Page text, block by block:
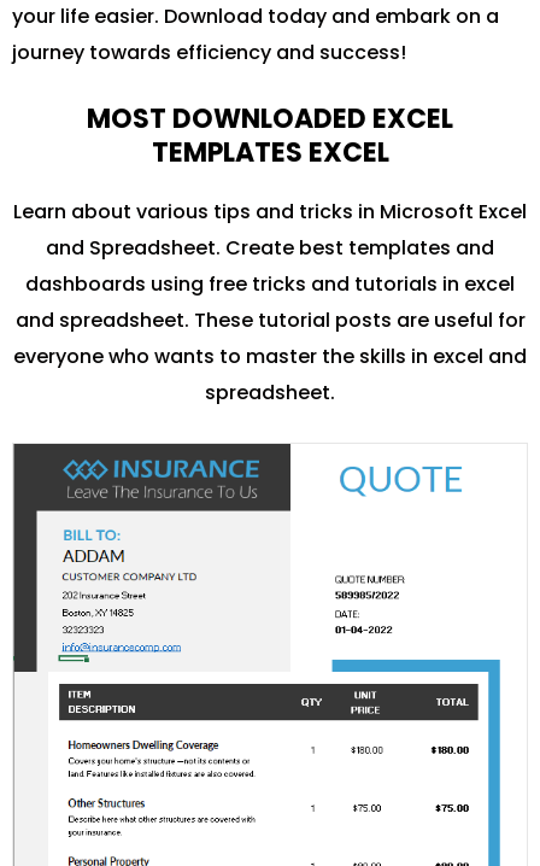
your life easier. Download today and embark on a
journey towards efficiency and success!
MOST DOWNLOADED EXCEL
TEMPLATES EXCEL
Learn about various tips and tricks in Microsoft Excel
and Spreadsheet. Create best templates and
dashboards using free tricks and tutorials in excel
and spreadsheet. These tutorial posts are useful for
everyone who wants to master the skills in excel and
spreadsheet.